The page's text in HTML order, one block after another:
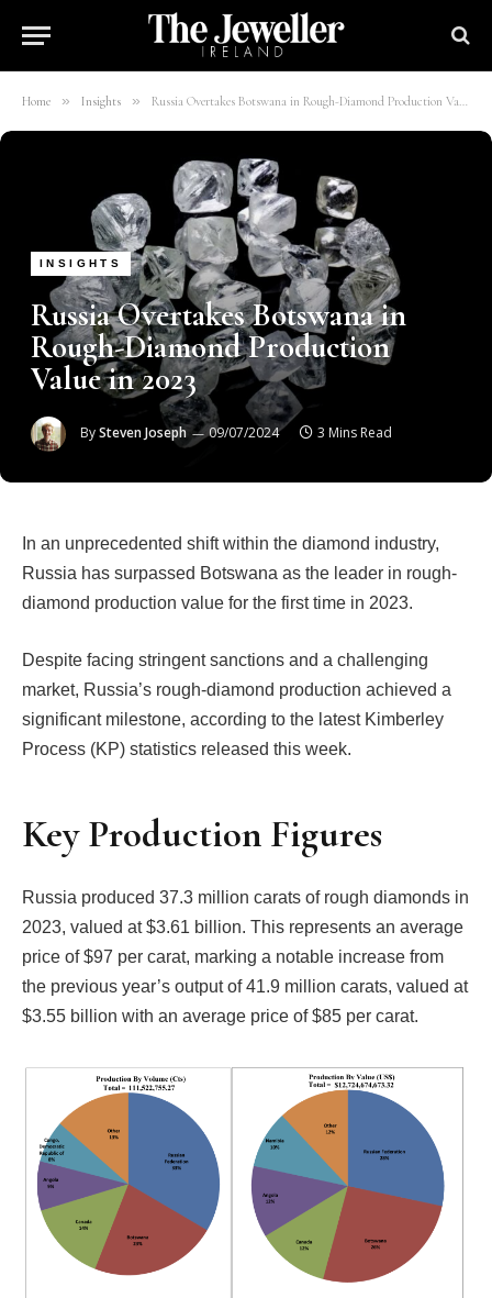
Home » Insights » Russia Overtakes Botswana in Rough-Diamond Production Value in 2023
INSIGHTS
Russia Overtakes Botswana in
Rough-Diamond Production
Value in 2023
BySteven Joseph 09/07/2024 3 Mins Read
In an unprecedented shift within the diamond industry,
Russia has surpassed Botswana as the leader in rough-
diamond production value for the first time in 2023.
Despite facing stringent sanctions and a challenging
market, Russia’s rough-diamond production achieved a
significant milestone, according to the latest Kimberley
Process (KP) statistics released this week.
Key Production Figures
Russia produced 37.3 million carats of rough diamonds in
2023, valued at $3.61 billion. This represents an average
price of $97 per carat, marking a notable increase from
the previous year’s output of 41.9 million carats, valued at
$3.55 billion with an average price of $85 per carat.